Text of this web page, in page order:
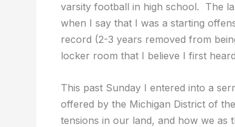
varsity football in high school. The
when I say that I was a starting
record (2-3 years removed from
locker room that I believe I first
This past Sunday I entered into a
offered by the Michigan District of
tensions in our land, and how we as